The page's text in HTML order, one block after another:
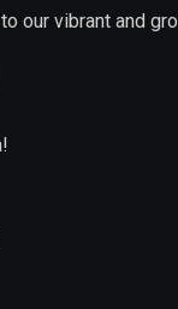
our vibrant and